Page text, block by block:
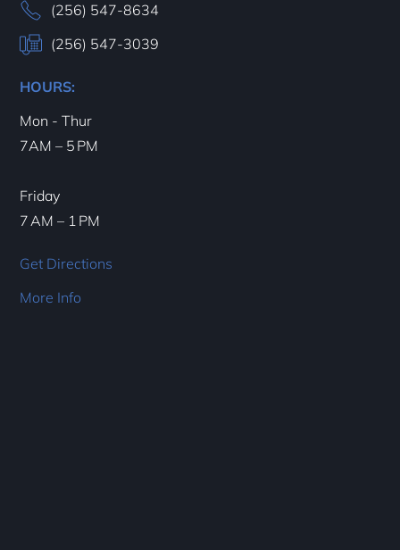
(256) 547-8634
(256) 547-3039
HOURS:
Mon - Thur
7AM – 5 PM
Friday
7 AM – 1 PM
Get Directions
More Info